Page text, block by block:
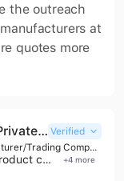
the outreach
at
quotes more
Channi Carpets and Textiles Private Limited Verified
Manufacturer/Trading Company/Wholesaler/Distributor
Product customization +4 more